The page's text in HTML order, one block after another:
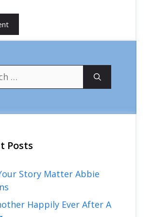
Posts
Story Matter Abbie
Happily Ever After A